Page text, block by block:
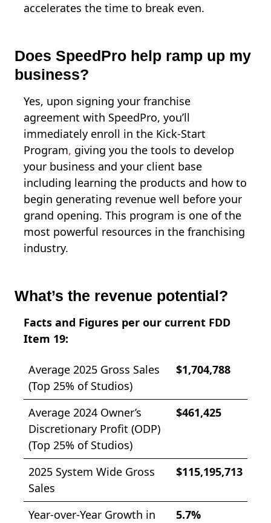
accelerates the time to break even.
Does SpeedPro help ramp up my
business?
Yes, upon signing your franchise
agreement with SpeedPro, you’ll
immediately enroll in the Kick-Start
Program, giving you the tools to develop
your business and your client base
including learning the products and how to
begin generating revenue well before your
grand opening. This program is one of the
most powerful resources in the franchising
industry.
What’s the revenue potential?
Facts and Figures per our current FDD
Item 19:
Average 2025 Gross Sales
(Top 25% of Studios)
$1,704,788
Average 2024 Owner’s
Discretionary Profit (ODP)
(Top 25% of Studios)
$461,425
2025 System Wide Gross
Sales
$115,195,713
Year-over-Year Growth in
5.7%